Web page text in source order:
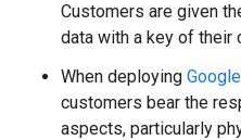
Customers are given
data with a key of their
When deploying
customers bear the
aspects, particularly